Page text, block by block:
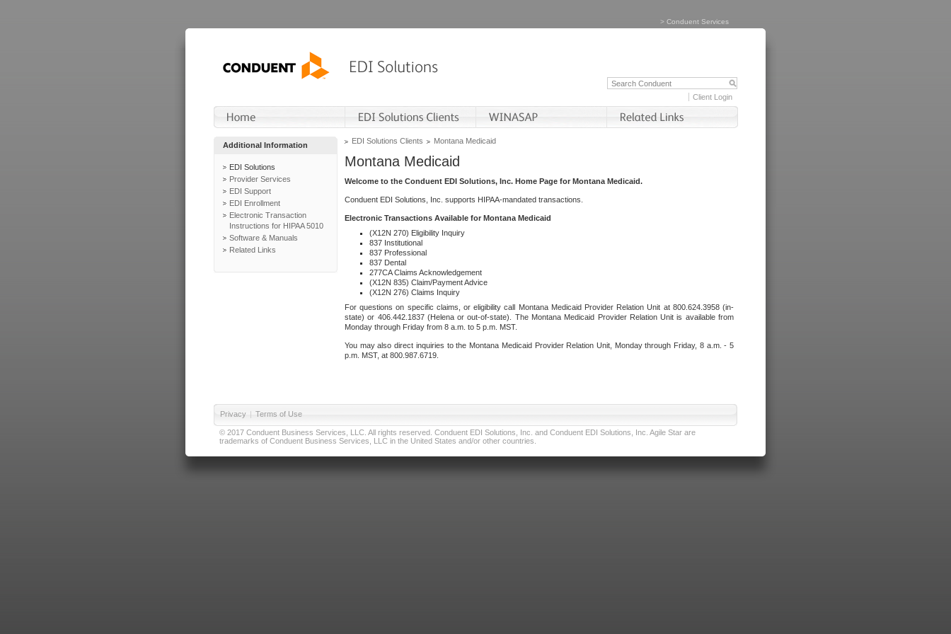
> Conduent Services
Client Login
Additional Information
EDI Solutions
Provider Services
EDI Support
EDI Enrollment
Electronic Transaction
Instructions for HIPAA 5010
Software & Manuals
Related Links
EDI Solutions Clients Montana Medicaid
Montana Medicaid
Welcome to the Conduent EDI Solutions, Inc. Home Page for Montana Medicaid.
Conduent EDI Solutions, Inc. supports HIPAA-mandated transactions.
Electronic Transactions Available for Montana Medicaid
(X12N 270) Eligibility Inquiry
837 Institutional
837 Professional
837 Dental
277CA Claims Acknowledgement
(X12N 835) Claim/Payment Advice
(X12N 276) Claims Inquiry
For questions on specific claims, or eligibility call Montana Medicaid Provider Relation Unit at 800.624.3958 (in-
state) or 406.442.1837 (Helena or out-of-state). The Montana Medicaid Provider Relation Unit is available from
Monday through Friday from 8 a.m. to 5 p.m. MST.
You may also direct inquiries to the Montana Medicaid Provider Relation Unit, Monday through Friday, 8 a.m. - 5
p.m. MST, at 800.987.6719.
Privacy | Terms of Use
© 2017 Conduent Business Services, LLC. All rights reserved. Conduent EDI Solutions, Inc. and Conduent EDI Solutions, Inc. Agile Star are
trademarks of Conduent Business Services, LLC in the United States and/or other countries.